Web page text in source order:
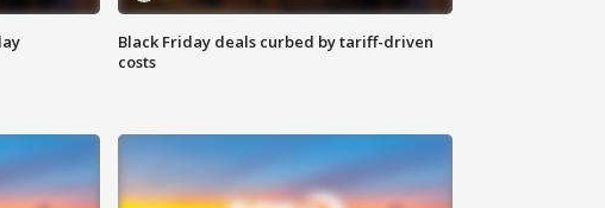
Black Friday deals curbed by tariff-driven
costs